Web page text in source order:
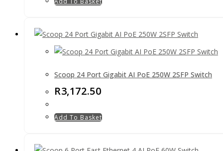
Scoop 24 Port Gigabit AI PoE 250W 2SFP Switch
R3,172.50
Add To Basket